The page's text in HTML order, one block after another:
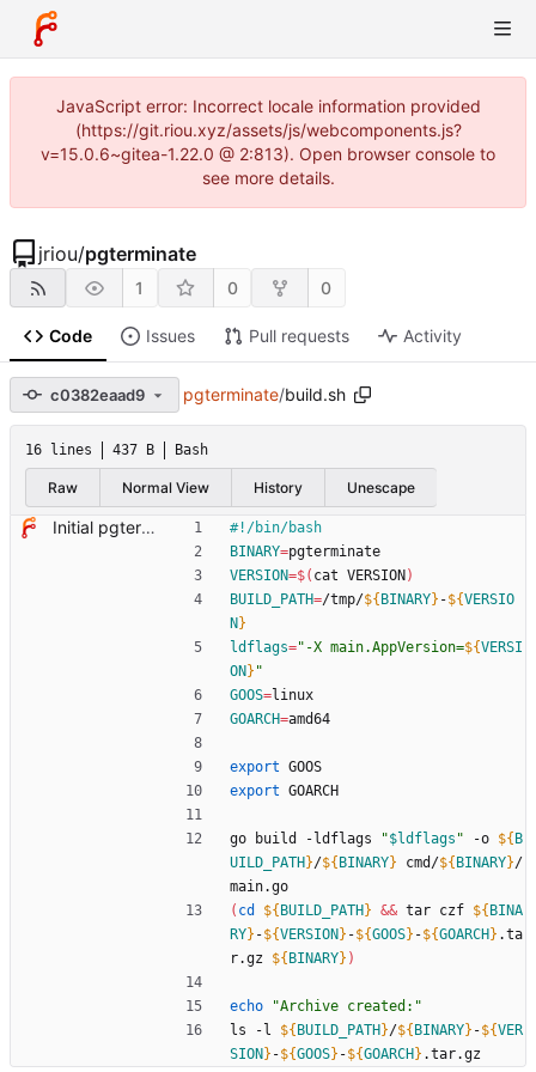
JavaScript error: Incorrect locale information provided
(https://git.riou.xyz/assets/js/webcomponents.js?
v=15.0.6~gitea-1.22.0 @ 2:813). Open browser console to
see more details.
jriou/pgterminate
1 0 0
Code Issues Pull requests Activity
c0382eaad9 pgterminate/build.sh
16 lines 437 B Bash
Raw Normal View History Unescape
Initial pgterminate code
BINARY=pgterminate
VERSION=$( cat VERSION )
BUILD_PATH=/tmp/${ BINARY} -${VERSIO
N }
ldflags=" -X main.AppVersion=${VERSI
ON } "
GOOS=linux
GOARCH=amd64
export GOOS
export GOARCH
go build -ldflags "$ldflags " -o ${ B
UILD_PATH }/${ BINARY} cmd/${ BINARY}/
main.go
( cd ${ BUILD_PATH } && tar czf ${ BINA
RY} -${VERSION } -${GOOS} -${GOARCH } .ta
r.gz ${ BINARY} )
echo
"Archive created:"
ls -l ${ BUILD_PATH }/${ BINARY} -${VER
SION } -${GOOS} -${GOARCH } .tar.gz